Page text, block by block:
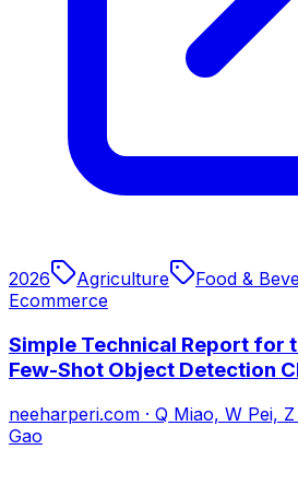
2026 Agriculture Food &
Ecommerce
Simple Technical Report for
Few-Shot Object Detection
neeharperi.com · Q Miao, W Pei,
Gao